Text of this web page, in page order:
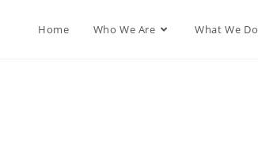
Home Who We Are What We Do